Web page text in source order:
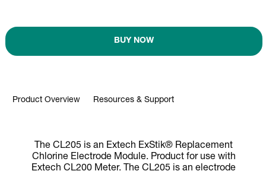
BUY NOW
Product Overview Resources & Support
The CL205 is an Extech ExStik® Replacement
Chlorine Electrode Module. Product for use with
Extech CL200 Meter. The CL205 is an electrode